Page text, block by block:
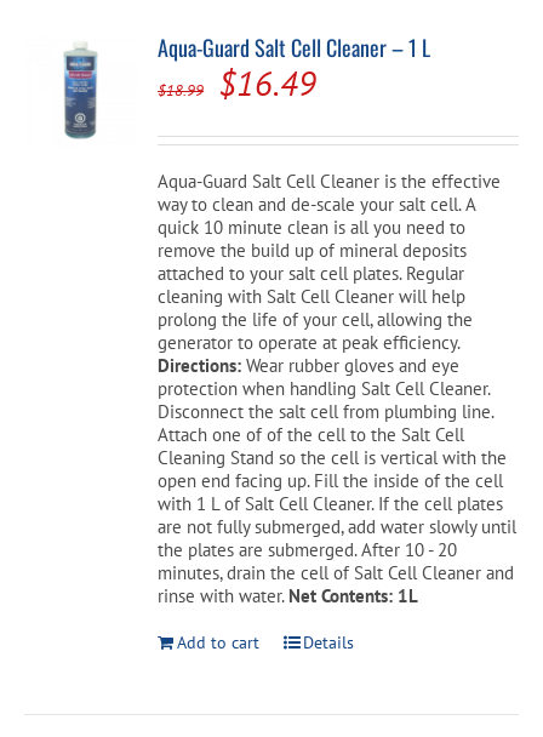
Aqua-Guard Salt Cell Cleaner – 1 L
$18.99
Original
price
was:
$18.99.
$16.49Current
price
is:
$16.49.
Aqua-Guard Salt Cell Cleaner is the effective
way to clean and de-scale your salt cell. A
quick 10 minute clean is all you need to
remove the build up of mineral deposits
attached to your salt cell plates. Regular
cleaning with Salt Cell Cleaner will help
prolong the life of your cell, allowing the
generator to operate at peak efficiency.
Directions:Wear rubber gloves and eye
protection when handling Salt Cell Cleaner.
Disconnect the salt cell from plumbing line.
Attach one of of the cell to the Salt Cell
Cleaning Stand so the cell is vertical with the
open end facing up. Fill the inside of the cell
with 1 L of Salt Cell Cleaner. If the cell plates
are not fully submerged, add water slowly until
the plates are submerged. After 10 - 20
minutes, drain the cell of Salt Cell Cleaner and
rinse with water. Net Contents: 1L
Add to cart Details